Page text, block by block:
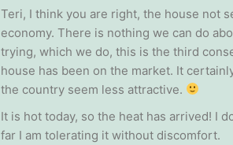
Teri, I think you are right, the house not
economy. There is nothing we can do
trying, which we do, this is the third
house has been on the market. It
the country seem less attractive.
It is hot today, so the heat has arrived! I
far I am tolerating it without discomfort.